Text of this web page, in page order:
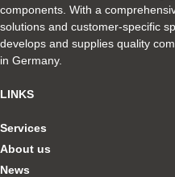
components. With a
solutions and customer-specific
develops and supplies quality
in Germany.
LINKS
Services
About us
News